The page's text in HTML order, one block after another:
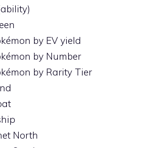
by EV yield
by Number
by Rarity Tier
North